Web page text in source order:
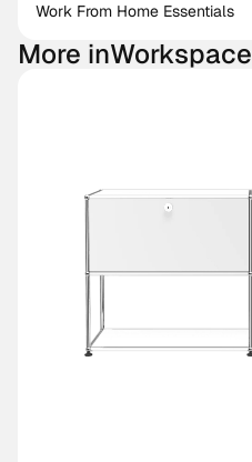
More inWorkspace
Work From Home Essentials